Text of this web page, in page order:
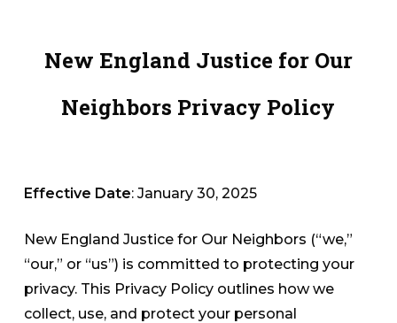
New England Justice for Our
Neighbors Privacy Policy
Effective Date: January 30, 2025
New England Justice for Our Neighbors (“we,”
“our,” or “us”) is committed to protecting your
privacy. This Privacy Policy outlines how we
collect, use, and protect your personal
Close